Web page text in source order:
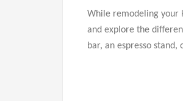
While remodeling your
and explore the
bar, an espresso